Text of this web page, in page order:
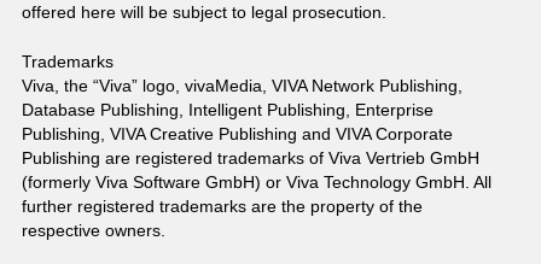
offered here will be subject to legal prosecution.
Trademarks
Viva, the “Viva” logo, vivaMedia, VIVA Network Publishing,
Database Publishing, Intelligent Publishing, Enterprise
Publishing, VIVA Creative Publishing and VIVA Corporate
Publishing are registered trademarks of Viva Vertrieb GmbH
(formerly Viva Software GmbH) or Viva Technology GmbH. All
further registered trademarks are the property of the
respective owners.